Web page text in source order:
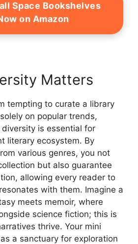
Space Bookshelves
on Amazon
Matters
tempting to curate a library
on popular trends,
is essential for
literary ecosystem. By
various genres, you not
but also guarantee
allowing every reader to
with them. Imagine a
meets memoir, where
science fiction; this is
thrive. Your mini
a sanctuary for exploration